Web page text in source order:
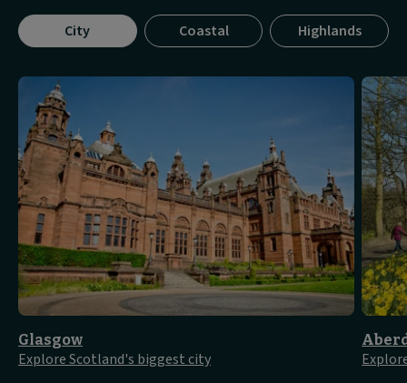
CityVisible
tab
Coastal Highlands
Glasgow
Explore Scotland's biggest city